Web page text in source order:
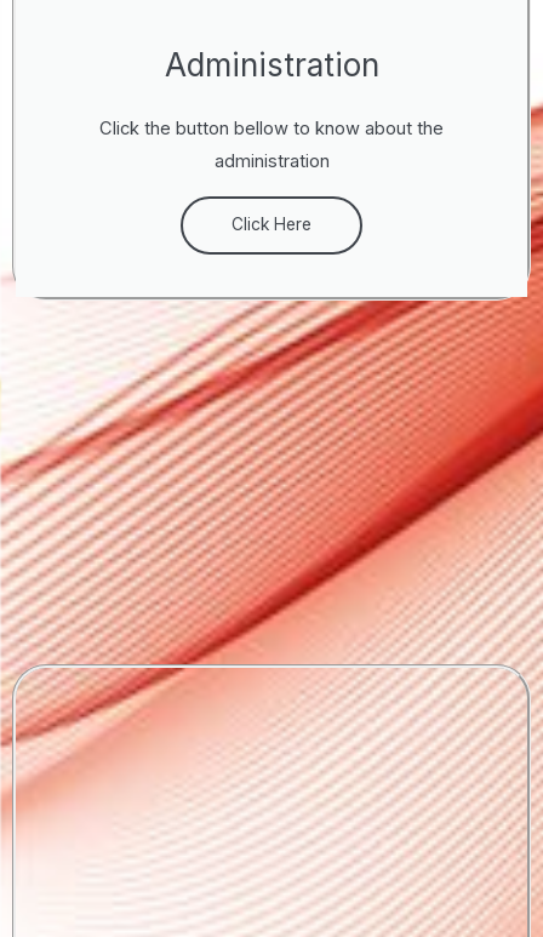
Administration
Click the button bellow to know about the
administration
Click Here